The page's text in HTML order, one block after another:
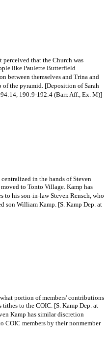
perceived that the Church was
like Paulette Butterfield
between themselves and Trina and
of the pyramid. [Deposition of Sarah
190:9-192:4 (Barr. Aff., Ex. M)]
in the hands of Steven
to Tonto Village. Kamp has
to his son-in-law Steven Rensch, who
son William Kamp. [S. Kamp Dep. at
portion of members' contributions
to the COIC. [S. Kamp Dep. at
Kamp has similar discretion
COIC members by their nonmember